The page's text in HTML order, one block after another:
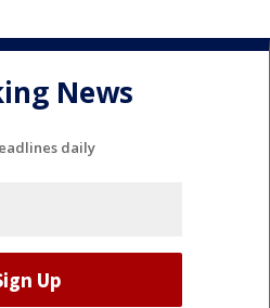
News
daily